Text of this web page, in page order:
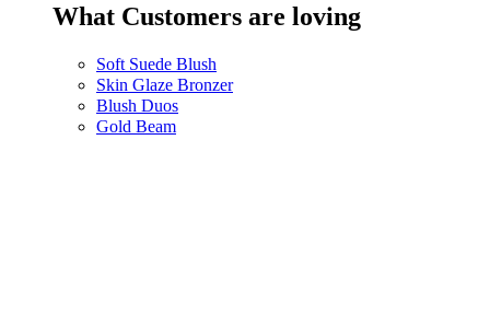
What Customers are loving
Soft Suede Blush
Skin Glaze Bronzer
Blush Duos
Gold Beam